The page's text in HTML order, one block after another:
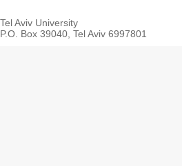
Tel Aviv University
P.O. Box 39040, Tel Aviv 6997801